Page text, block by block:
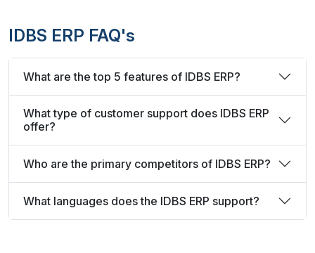
IDBS ERP FAQ's
What are the top 5 features of IDBS ERP?
What type of customer support does IDBS ERP
offer?
Who are the primary competitors of IDBS ERP?
What languages does the IDBS ERP support?